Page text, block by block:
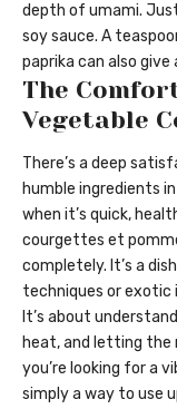
depth of umami.
soy sauce. A
paprika can also
The
Vegetable
There’s a deep
humble ingredients
when it’s quick,
courgettes et
completely. It’s a
techniques or exotic
It’s about
heat, and letting the
you’re looking for a
simply a way to use